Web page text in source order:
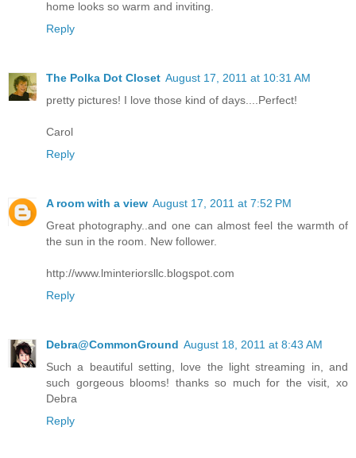
home looks so warm and inviting.
Reply
The Polka Dot Closet August 17, 2011 at 10:31 AM
pretty pictures! I love those kind of days....Perfect!
Carol
Reply
A room with a view August 17, 2011 at 7:52 PM
Great photography..and one can almost feel the warmth of
the sun in the room. New follower.
http://www.lminteriorsllc.blogspot.com
Reply
Debra@CommonGround August 18, 2011 at 8:43 AM
Such a beautiful setting, love the light streaming in, and
such gorgeous blooms! thanks so much for the visit, xo
Debra
Reply